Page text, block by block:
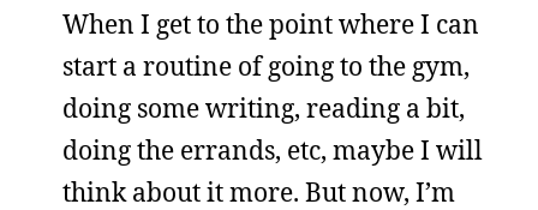
When I get to the point where I can
start a routine of going to the gym,
doing some writing, reading a bit,
doing the errands, etc, maybe I will
think about it more. But now, I’m